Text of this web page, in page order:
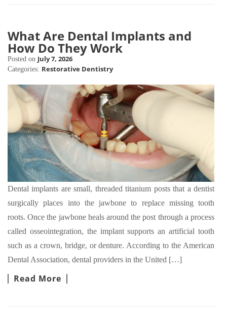
What Are Dental Implants and
How Do They Work
Posted on July 7, 2026
Categories: Restorative Dentistry
Dental implants are small, threaded titanium posts that a dentist
surgically places into the jawbone to replace missing tooth
roots. Once the jawbone heals around the post through a process
called osseointegration, the implant supports an artificial tooth
such as a crown, bridge, or denture. According to the American
Dental Association, dental providers in the United […]
Read More